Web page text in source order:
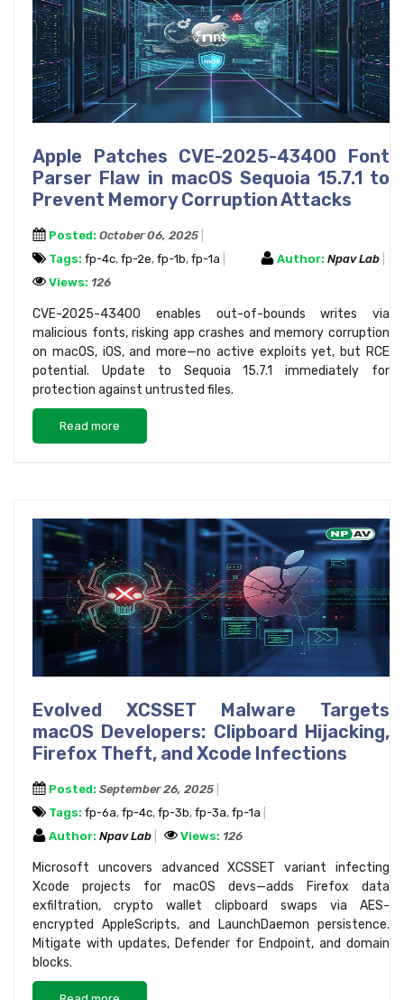
Apple Patches CVE-2025-43400 Font
Parser Flaw in macOS Sequoia 15.7.1 to
Prevent Memory Corruption Attacks
Posted: October 06, 2025
Tags: fp-4c, fp-2e, fp-1b, fp-1a Author: Npav Lab
Views: 126
CVE-2025-43400 enables out-of-bounds writes via
malicious fonts, risking app crashes and memory corruption
on macOS, iOS, and more—no active exploits yet, but RCE
potential. Update to Sequoia 15.7.1 immediately for
protection against untrusted files.
Read more
Evolved XCSSET Malware Targets
macOS Developers: Clipboard Hijacking,
Firefox Theft, and Xcode Infections
Posted: September 26, 2025
Tags: fp-6a, fp-4c, fp-3b, fp-3a, fp-1a
Author: Npav Lab Views: 126
Microsoft uncovers advanced XCSSET variant infecting
Xcode projects for macOS devs—adds Firefox data
exfiltration, crypto wallet clipboard swaps via AES-
encrypted AppleScripts, and LaunchDaemon persistence.
Mitigate with updates, Defender for Endpoint, and domain
blocks.